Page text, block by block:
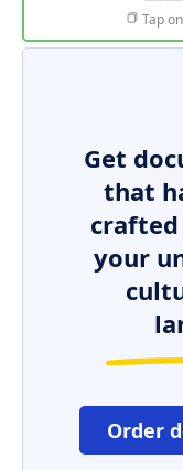
Tap
Get
that
your
Order